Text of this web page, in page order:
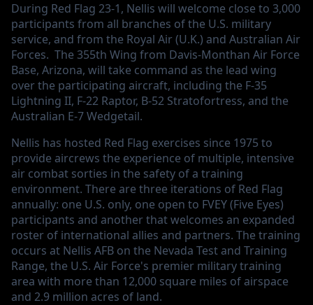
During Red Flag 23-1, Nellis will welcome close to 3,000
participants from all branches of the U.S. military
service, and from the Royal Air (U.K.) and Australian Air
Forces. The 355th Wing from Davis-Monthan Air Force
Base, Arizona, will take command as the lead wing
over the participating aircraft, including the F-35
Lightning II, F-22 Raptor, B-52 Stratofortress, and the
Australian E-7 Wedgetail.
Nellis has hosted Red Flag exercises since 1975 to
provide aircrews the experience of multiple, intensive
air combat sorties in the safety of a training
environment. There are three iterations of Red Flag
annually: one U.S. only, one open to FVEY (Five Eyes)
participants and another that welcomes an expanded
roster of international allies and partners. The training
occurs at Nellis AFB on the Nevada Test and Training
Range, the U.S. Air Force's premier military training
area with more than 12,000 square miles of airspace
and 2.9 million acres of land.